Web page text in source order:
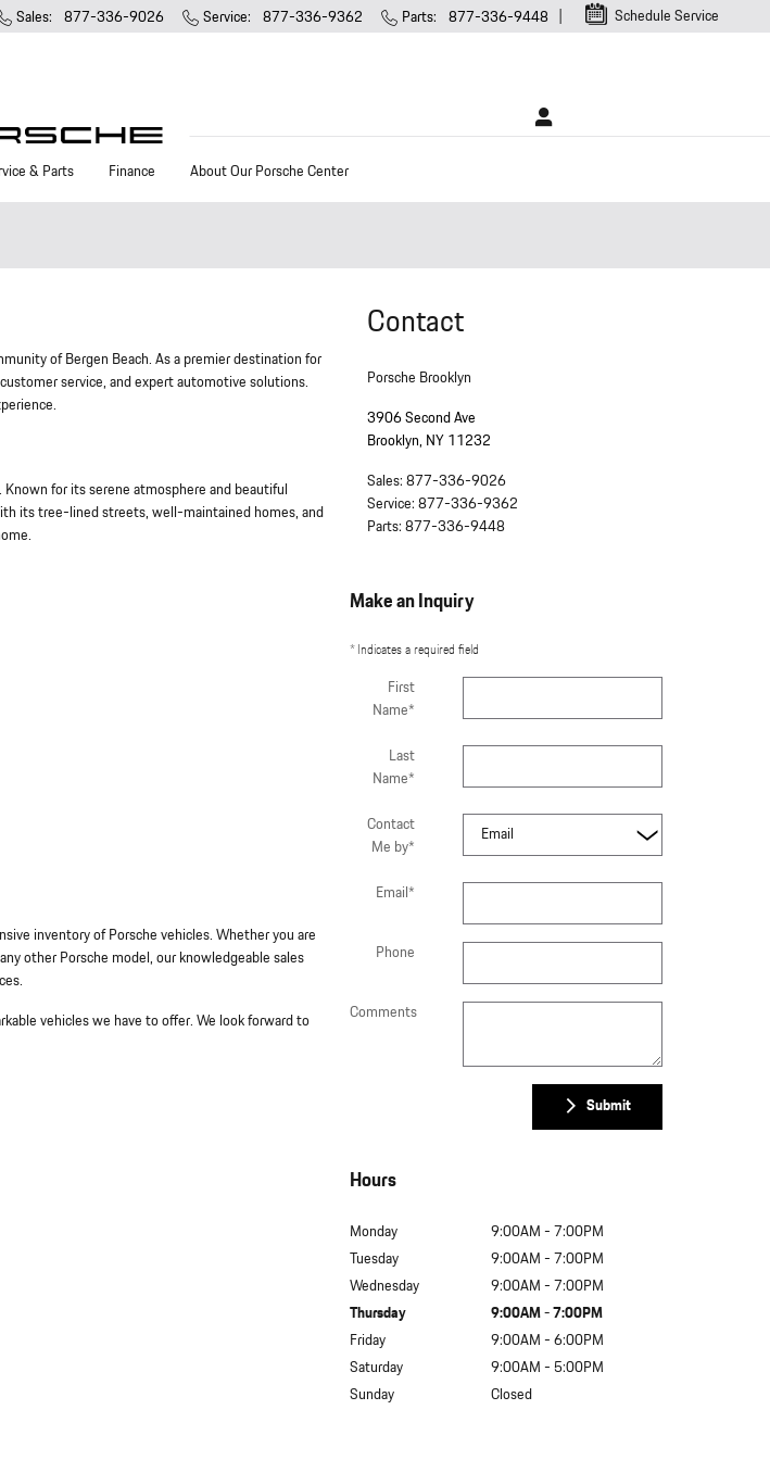
Schedule Service
Sales: 877-336-9026 Service: 877-336-9362 Parts: 877-336-9448
& Parts Finance About Our Porsche Center
of Bergen Beach. As a premier destination for
service, and expert automotive solutions.
for its serene atmosphere and beautiful
its tree-lined streets, well-maintained homes, and
inventory of Porsche vehicles. Whether you are
other Porsche model, our knowledgeable sales
vehicles we have to offer. We look forward to
Contact
Porsche Brooklyn
3906 Second Ave
Brooklyn, NY 11232
Sales: 877-336-9026
Service: 877-336-9362
Parts: 877-336-9448
Make an Inquiry
* Indicates a required field
First
Name*
Last
Name*
Contact
Me by*
Email*
Phone
Comments
Submit
Hours
Monday
9:00AM - 7:00PM
Tuesday
9:00AM - 7:00PM
Wednesday
9:00AM - 7:00PM
Thursday
9:00AM - 7:00PM
Friday
9:00AM - 6:00PM
Saturday
9:00AM - 5:00PM
Sunday
Closed